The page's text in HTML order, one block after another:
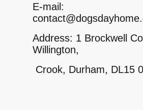
E-mail:
Address: 1 Brockwell
Willington,
Crook, Durham, DL15